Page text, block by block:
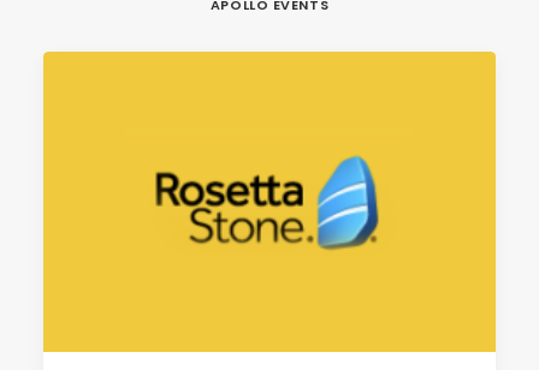
APOLLO EVENTS